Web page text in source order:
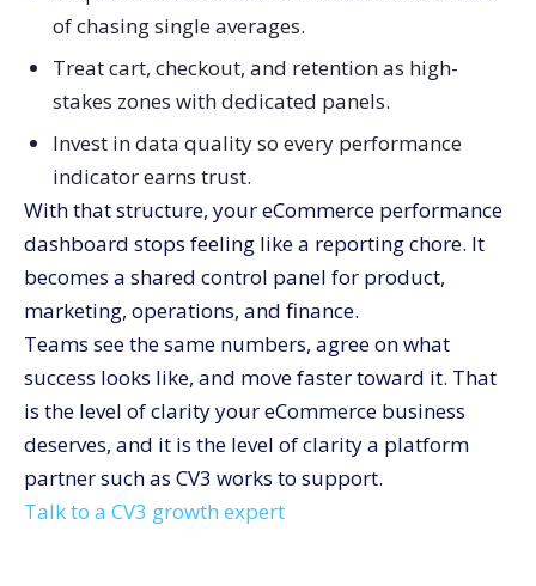
of chasing single averages.
Treat cart, checkout, and retention as high-
stakes zones with dedicated panels.
Invest in data quality so every performance
indicator earns trust.
With that structure, your eCommerce performance
dashboard stops feeling like a reporting chore. It
becomes a shared control panel for product,
marketing, operations, and finance.
Teams see the same numbers, agree on what
success looks like, and move faster toward it. That
is the level of clarity your eCommerce business
deserves, and it is the level of clarity a platform
partner such as CV3 works to support.
Talk to a CV3 growth expert